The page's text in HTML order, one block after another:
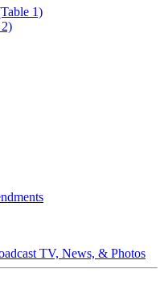
1)
TV, News, & Photos